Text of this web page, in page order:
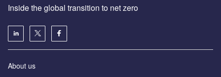
Inside the global transition to net zero
About us